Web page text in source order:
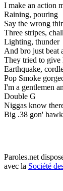
I make an action
Raining, pouring
Say the wrong
Three stripes,
Lighting, thunder
And bro just beat
They tried to give
Earthquake,
Pop Smoke
I'm a gentlemen
Double G
Niggas know
Big .38 gon'
Paroles.net
avec la Société